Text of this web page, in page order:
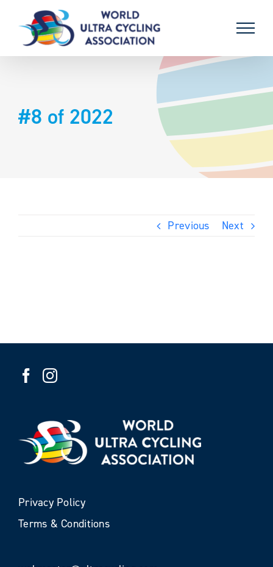
content
#8 of 2022
Previous Next
Privacy Policy
Terms & Conditions